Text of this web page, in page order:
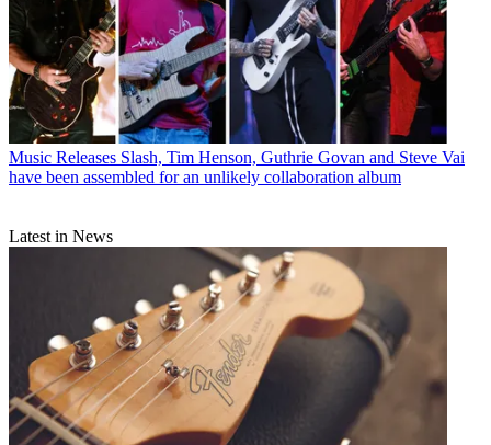
Music Releases Slash, Tim Henson, Guthrie Govan and Steve Vai
have been assembled for an unlikely collaboration album
Latest in News